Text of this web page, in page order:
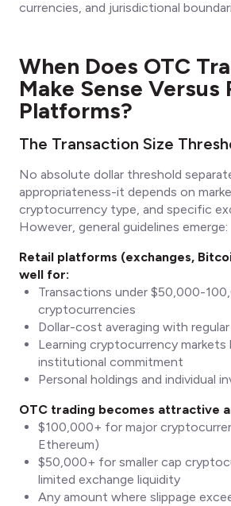
currencies, and jurisdictional
When Does OTC
Make Sense Versus
Platforms?
The Transaction Size
No absolute dollar threshold
appropriateness-it depends on
cryptocurrency type, and specific
However, general guidelines emerge:
Retail platforms (exchanges,
well for:
Transactions under $50,000-
cryptocurrencies
Dollar-cost averaging with
Learning cryptocurrency markets
institutional commitment
Personal holdings and individual
OTC trading becomes attractive
$100,000+ for major
Ethereum)
$50,000+ for smaller cap
limited exchange liquidity
Any amount where slippage